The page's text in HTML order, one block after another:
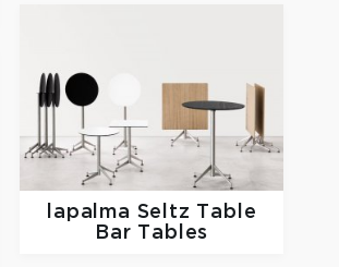
lapalma Seltz Table
Bar Tables